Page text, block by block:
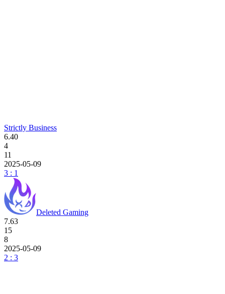
Strictly Business
6.40
4
11
2025-05-09
3 : 1
Deleted Gaming
7.63
15
8
2025-05-09
2 : 3